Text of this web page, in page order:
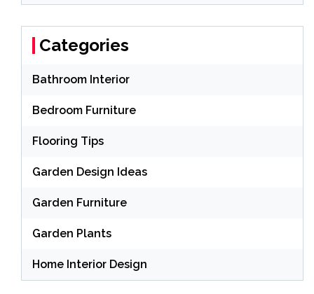
Categories
Bathroom Interior
Bedroom Furniture
Flooring Tips
Garden Design Ideas
Garden Furniture
Garden Plants
Home Interior Design